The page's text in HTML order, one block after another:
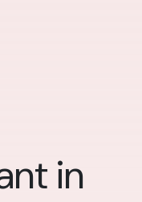
in